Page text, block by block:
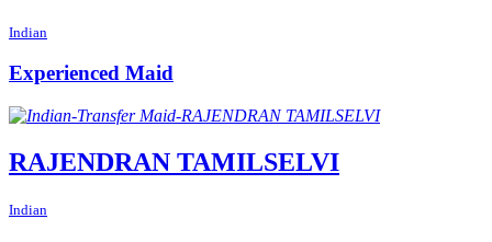
Indian
Experienced Maid
RAJENDRAN TAMILSELVI
Indian